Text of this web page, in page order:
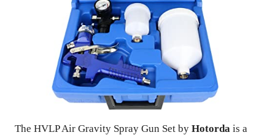
The HVLP Air Gravity Spray Gun Set by Hotorda is a